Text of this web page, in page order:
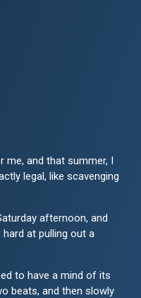
me, and that summer, I
legal, like scavenging
afternoon, and
at pulling out a
to have a mind of its
beats, and then slowly